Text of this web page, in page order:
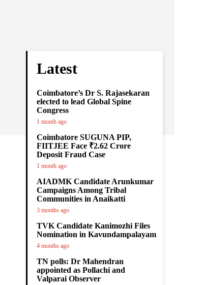
Latest
Coimbatore’s Dr S. Rajasekaran
elected to lead Global Spine
Congress
1 month ago
Coimbatore SUGUNA PIP,
FIITJEE Face ₹2.62 Crore
Deposit Fraud Case
1 month ago
AIADMK Candidate Arunkumar
Campaigns Among Tribal
Communities in Anaikatti
3 months ago
TVK Candidate Kanimozhi Files
Nomination in Kavundampalayam
4 months ago
TN polls: Dr Mahendran
appointed as Pollachi and
Valparai Observer